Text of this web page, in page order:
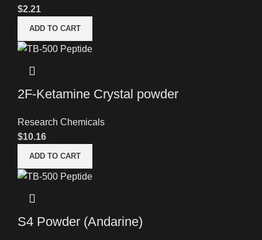
$2.21
ADD TO CART
2F-Ketamine Crystal powder
Research Chemicals
$10.16
ADD TO CART
S4 Powder (Andarine)